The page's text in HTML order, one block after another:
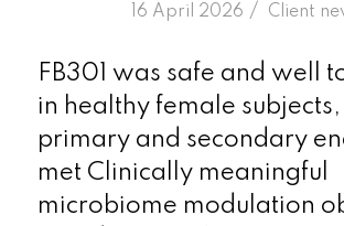
16 April 2026 /
in Client
FB301 was safe and well
in healthy female
primary and secondary
met Clinically meaningful
microbiome modulation